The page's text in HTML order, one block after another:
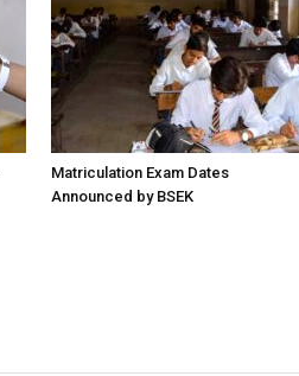
Matriculation Exam Dates
Announced by BSEK